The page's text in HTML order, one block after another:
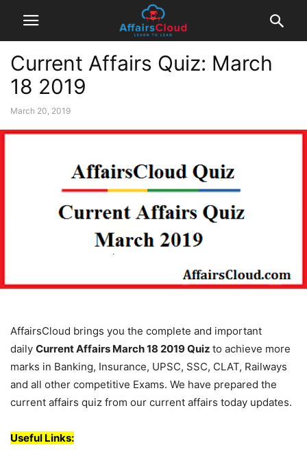
Current Affairs Quiz: March
18 2019
March 20, 2019
AffairsCloud brings you the complete and important
daily Current Affairs March 18 2019Quiz to achieve more
marks in Banking, Insurance, UPSC, SSC, CLAT, Railways
and all other competitive Exams. We have prepared the
current affairs quiz from our current affairs today updates.
Useful Links: